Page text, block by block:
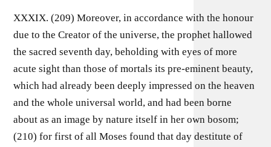
XXXIX. (209) Moreover, in accordance with the honour
due to the Creator of the universe, the prophet hallowed
the sacred seventh day, beholding with eyes of more
acute sight than those of mortals its pre-eminent beauty,
which had already been deeply impressed on the heaven
and the whole universal world, and had been borne
about as an image by nature itself in her own bosom;
(210) for first of all Moses found that day destitute of